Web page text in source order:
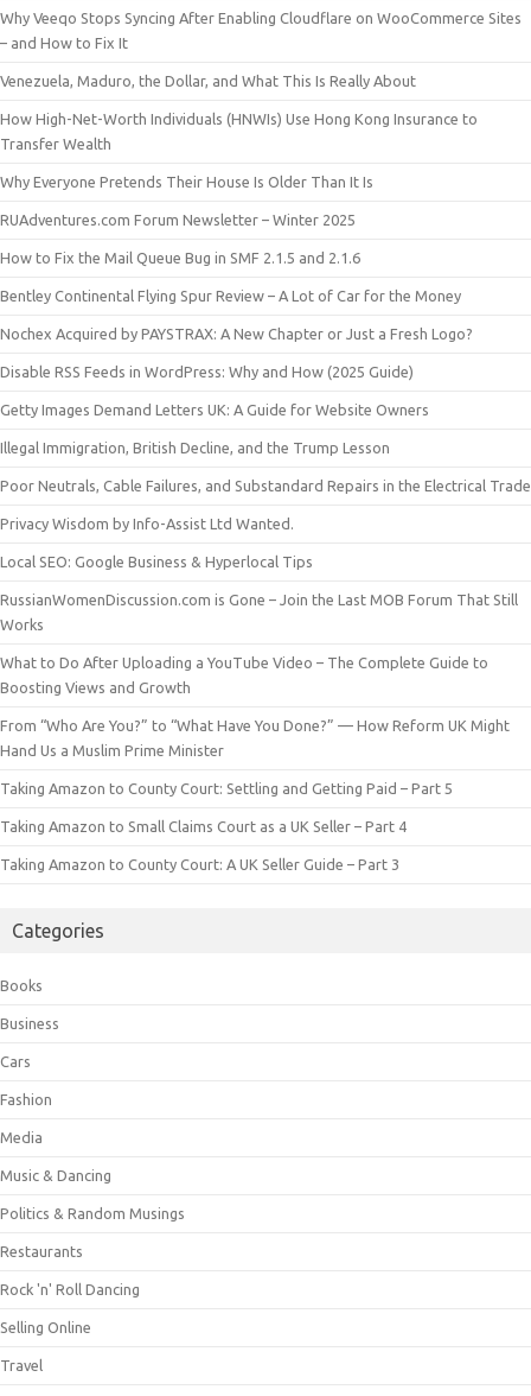
Why Veeqo Stops Syncing After Enabling Cloudflare on WooCommerce Sites
– and How to Fix It
Venezuela, Maduro, the Dollar, and What This Is Really About
How High-Net-Worth Individuals (HNWIs) Use Hong Kong Insurance to
Transfer Wealth
Why Everyone Pretends Their House Is Older Than It Is
RUAdventures.com Forum Newsletter – Winter 2025
How to Fix the Mail Queue Bug in SMF 2.1.5 and 2.1.6
Bentley Continental Flying Spur Review – A Lot of Car for the Money
Nochex Acquired by PAYSTRAX: A New Chapter or Just a Fresh Logo?
Disable RSS Feeds in WordPress: Why and How (2025 Guide)
Getty Images Demand Letters UK: A Guide for Website Owners
Illegal Immigration, British Decline, and the Trump Lesson
Poor Neutrals, Cable Failures, and Substandard Repairs in the Electrical Trade
Privacy Wisdom by Info-Assist Ltd Wanted.
Local SEO: Google Business & Hyperlocal Tips
RussianWomenDiscussion.com is Gone – Join the Last MOB Forum That Still
Works
What to Do After Uploading a YouTube Video – The Complete Guide to
Boosting Views and Growth
From “Who Are You?” to “What Have You Done?” — How Reform UK Might
Hand Us a Muslim Prime Minister
Taking Amazon to County Court: Settling and Getting Paid – Part 5
Taking Amazon to Small Claims Court as a UK Seller – Part 4
Taking Amazon to County Court: A UK Seller Guide – Part 3
Categories
Books
Business
Cars
Fashion
Media
Music & Dancing
Politics & Random Musings
Restaurants
Rock 'n' Roll Dancing
Selling Online
Travel